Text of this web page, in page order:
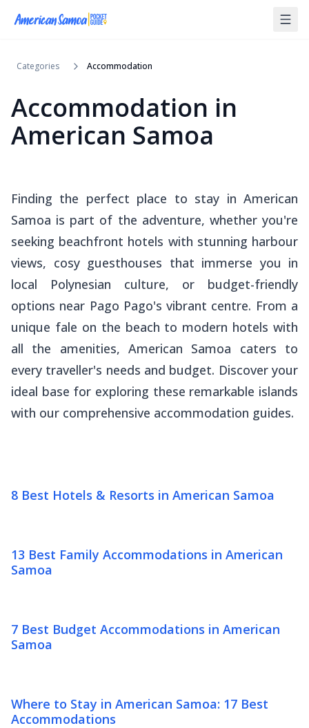
Categories Accommodation
Accommodation in
American Samoa
Finding the perfect place to stay in American
Samoa is part of the adventure, whether you're
seeking beachfront hotels with stunning harbour
views, cosy guesthouses that immerse you in
local Polynesian culture, or budget-friendly
options near Pago Pago's vibrant centre. From a
unique fale on the beach to modern hotels with
all the amenities, American Samoa caters to
every traveller's needs and budget. Discover your
ideal base for exploring these remarkable islands
with our comprehensive accommodation guides.
8 Best Hotels & Resorts in American Samoa
13 Best Family Accommodations in American
Samoa
7 Best Budget Accommodations in American
Samoa
Where to Stay in American Samoa: 17 Best
Accommodations